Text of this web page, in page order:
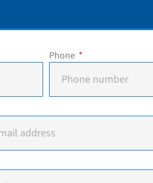
Phone